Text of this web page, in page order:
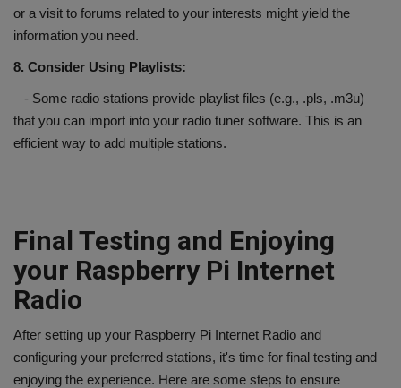
or a visit to forums related to your interests might yield the
information you need.
8. Consider Using Playlists:
- Some radio stations provide playlist files (e.g., .pls, .m3u)
that you can import into your radio tuner software. This is an
efficient way to add multiple stations.
Final Testing and Enjoying
your Raspberry Pi Internet
Radio
After setting up your Raspberry Pi Internet Radio and
configuring your preferred stations, it's time for final testing and
enjoying the experience. Here are some steps to ensure